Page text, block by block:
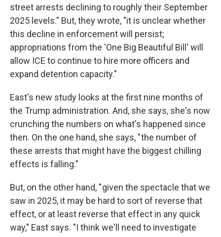
street arrests declining to roughly their September
2025 levels." But, they wrote, "it is unclear whether
this decline in enforcement will persist;
appropriations from the 'One Big Beautiful Bill' will
allow ICE to continue to hire more officers and
expand detention capacity."
East's new study looks at the first nine months of
the Trump administration. And, she says, she's now
crunching the numbers on what's happened since
then. On the one hand, she says, " the number of
these arrests that might have the biggest chilling
effects is falling."
But, on the other hand, " given the spectacle that we
saw in 2025, it may be hard to sort of reverse that
effect, or at least reverse that effect in any quick
way," East says. "I think we'll need to investigate